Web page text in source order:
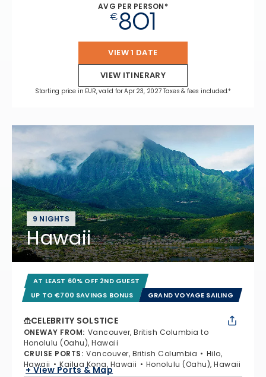
AVG PER PERSON*
€801
VIEW 1 DATE
VIEW ITINERARY
Starting price in EUR, valid for Apr 23, 2027 Taxes & fees included.*
9 NIGHTS
Hawaii
AT LEAST 60% OFF 2ND GUEST
UP TO €700 SAVINGS BONUS
GRAND VOYAGE SAILING
CELEBRITY SOLSTICE
ONEWAY FROM: Vancouver, British Columbia to
Honolulu (Oahu), Hawaii
CRUISE PORTS: Vancouver, British Columbia
Hilo,
Hawaii
Kailua Kona, Hawaii Honolulu (Oahu), Hawaii
+ View Ports & Map